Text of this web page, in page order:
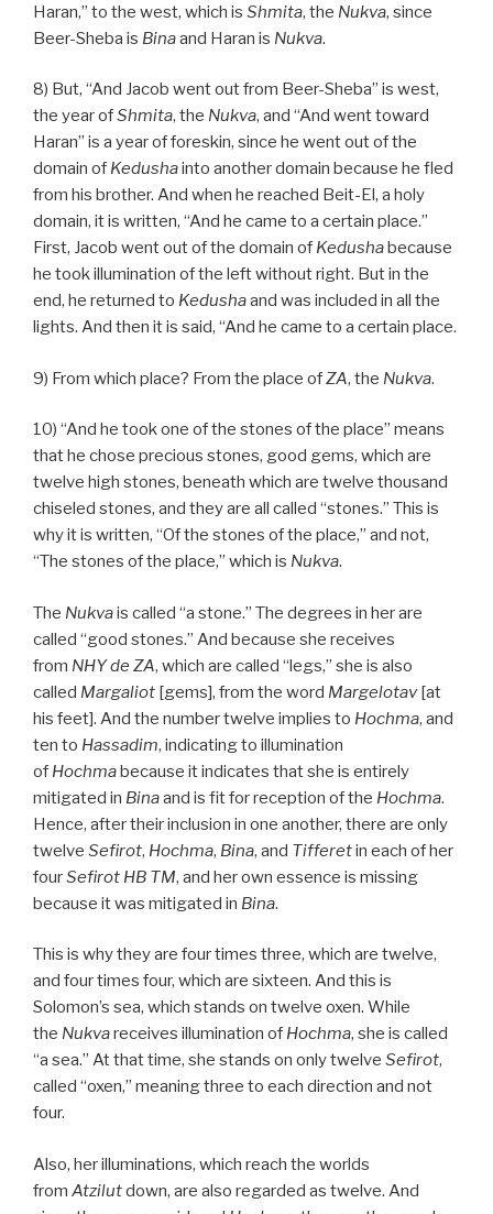
Haran,” to the west, which is Shmita, the Nukva, since
Beer-Sheba is Binaand Haran is Nukva.
8) But, “And Jacob went out from Beer-Sheba” is west,
the year ofShmita, the Nukva, and “And went toward
Haran” is a year of foreskin, since he went out of the
domain of Kedushainto another domain because he fled
from his brother. And when he reached Beit-El, a holy
domain, it is written, “And he came to a certain place.”
First, Jacob went out of the domain of Kedusha because
he took illumination of the left without right. But in the
end, he returned to Kedushaand was included in all the
lights. And then it is said, “And he came to a certain place.
9) From which place? From the place ofZA, the Nukva.
10) “And he took one of the stones of the place” means
that he chose precious stones, good gems, which are
twelve high stones, beneath which are twelve thousand
chiseled stones, and they are all called “stones.” This is
why it is written, “Of the stones of the place,” and not,
“The stones of the place,” which is Nukva.
The Nukvais called “a stone.” The degrees in her are
called “good stones.” And because she receives
from NHYde ZA, which are called “legs,” she is also
called Margaliot [gems], from the word Margelotav[at
his feet]. And the number twelve implies to Hochma, and
ten to Hassadim, indicating to illumination
of Hochmabecause it indicates that she is entirely
mitigated in Binaand is fit for reception of the Hochma.
Hence, after their inclusion in one another, there are only
twelve Sefirot, Hochma, Bina, and Tifferetin each of her
fourSefirot HB TM, and her own essence is missing
because it was mitigated in Bina.
This is why they are four times three, which are twelve,
and four times four, which are sixteen. And this is
Solomon’s sea, which stands on twelve oxen. While
the Nukvareceives illumination of Hochma, she is called
“a sea.” At that time, she stands on only twelve Sefirot,
called “oxen,” meaning three to each direction and not
four.
Also, her illuminations, which reach the worlds
from Atzilutdown, are also regarded as twelve. And